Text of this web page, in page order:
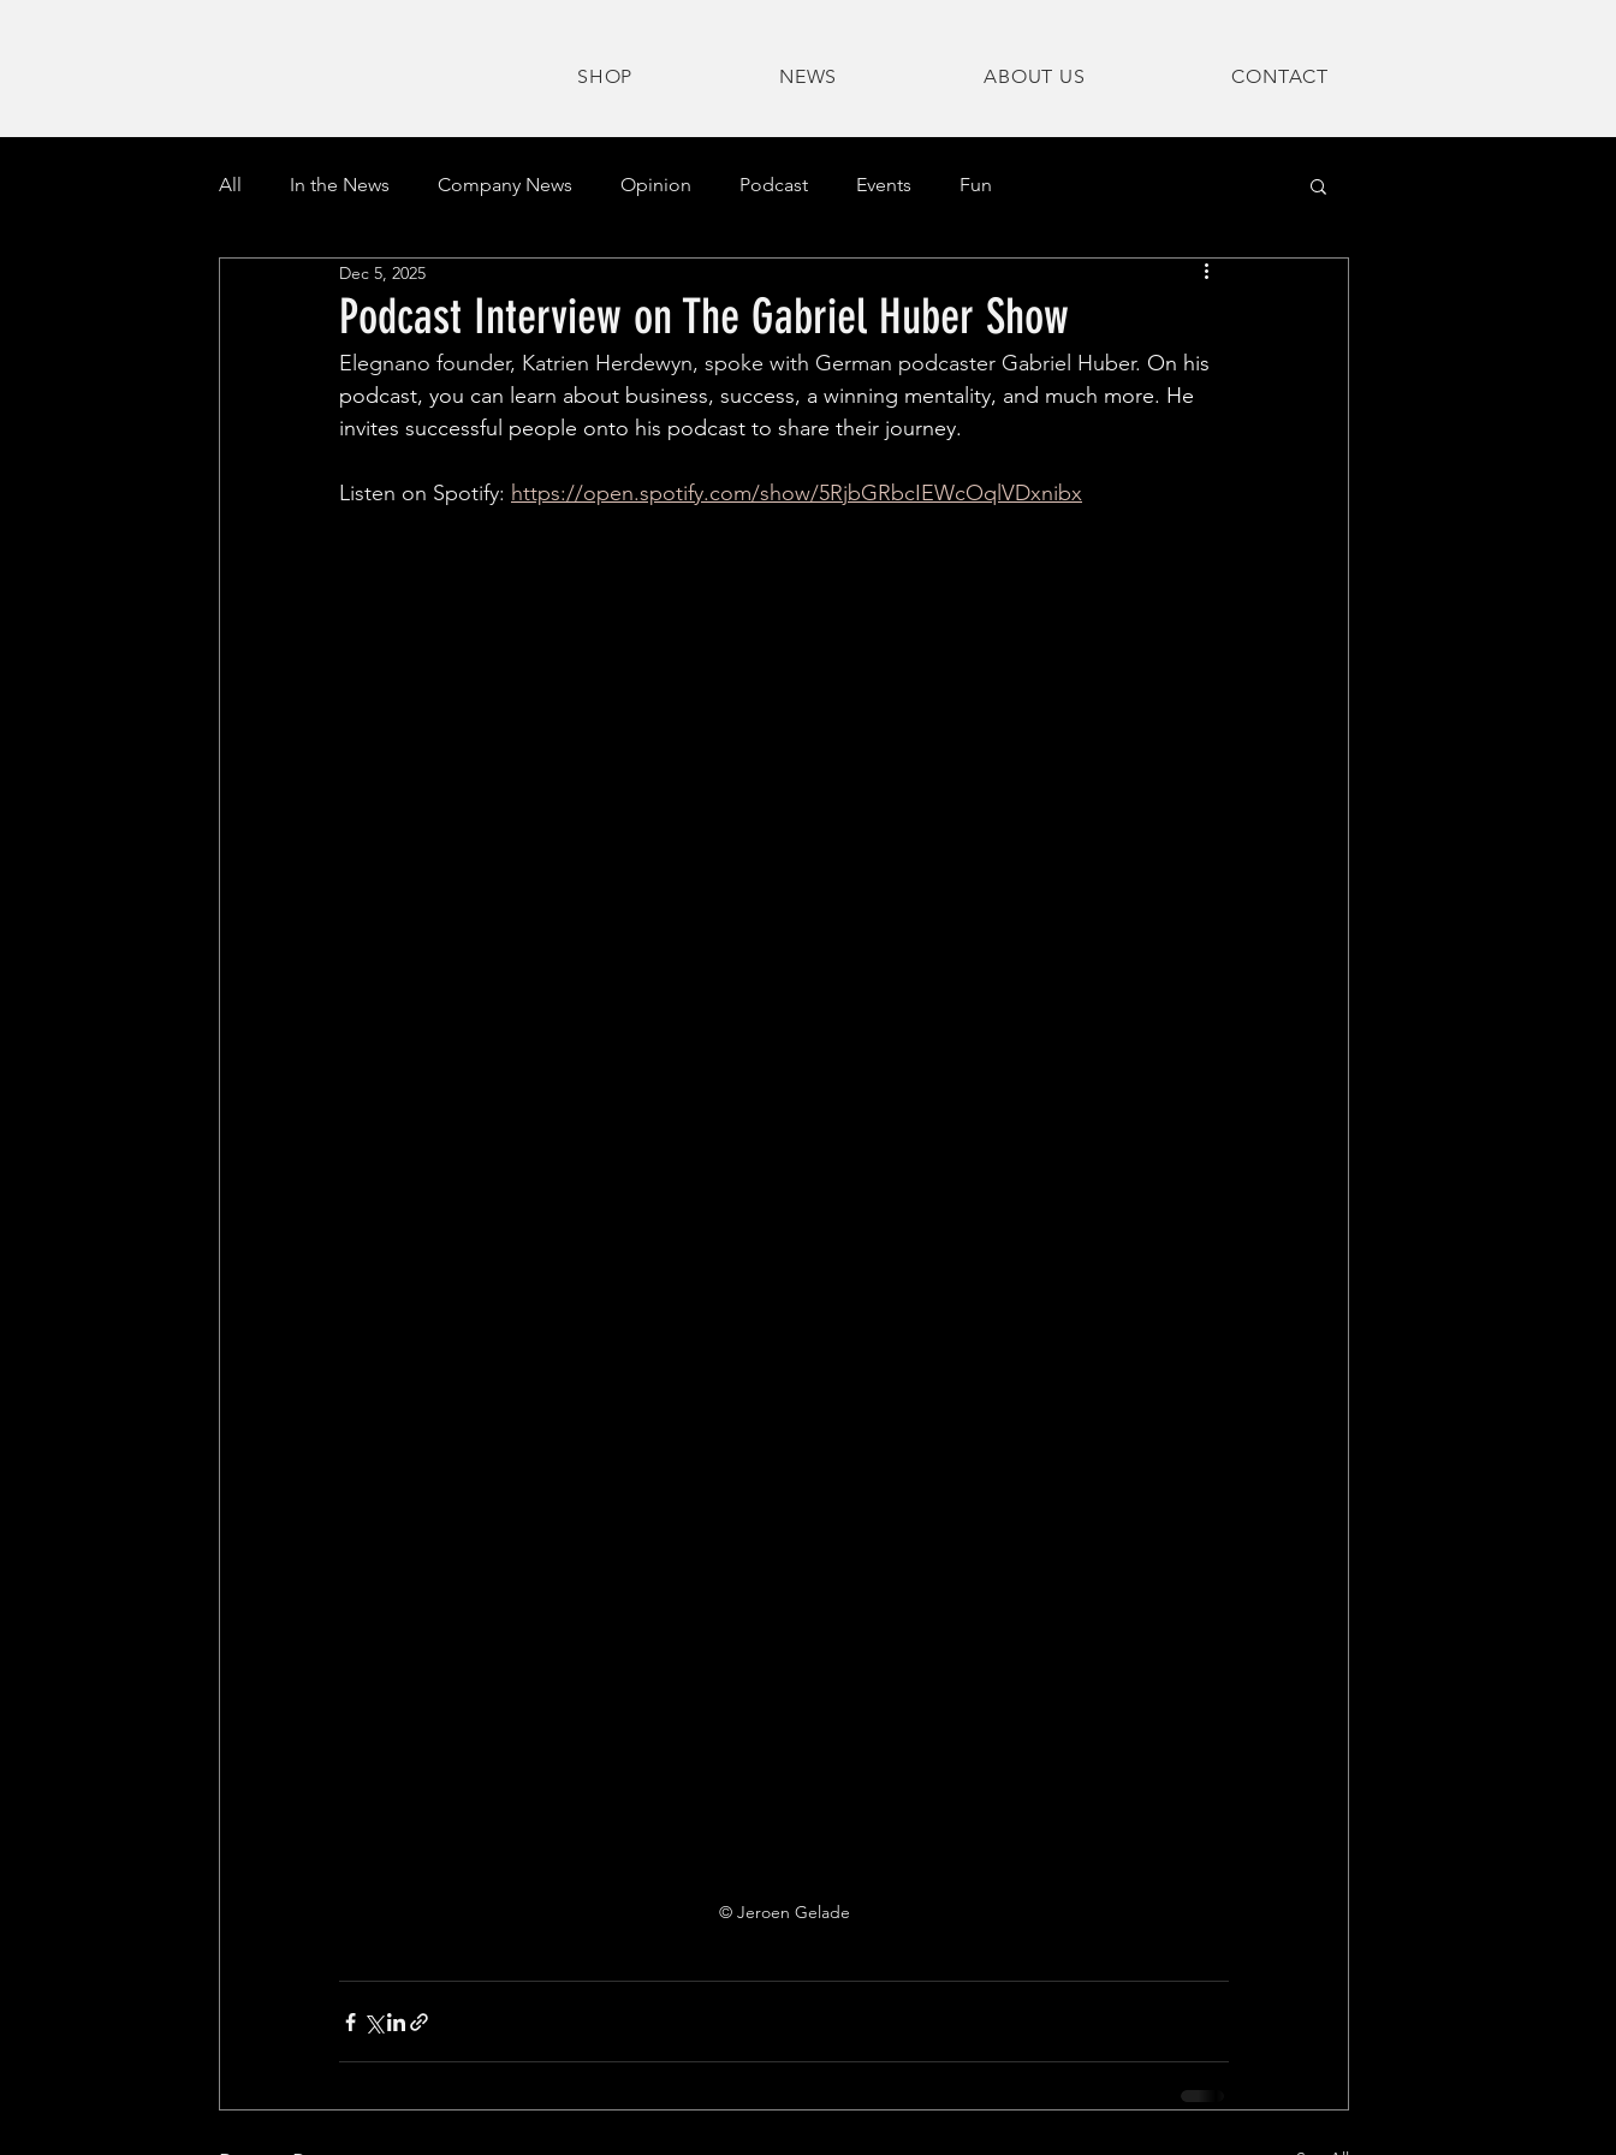
SHOP NEWS ABOUT US CONTACT
All In the News Company News Opinion Podcast Events Fun
Podcast Interview on The Gabriel Huber Show
Dec 5, 2025
Elegnano founder, Katrien Herdewyn, spoke with German podcaster Gabriel Huber. On his
podcast, you can learn about business, success, a winning mentality, and much more. He
invites successful people onto his podcast to share their journey.
Listen on Spotify: https://open.spotify.com/show/5RjbGRbcIEWcOqlVDxnibx
© Jeroen Gelade